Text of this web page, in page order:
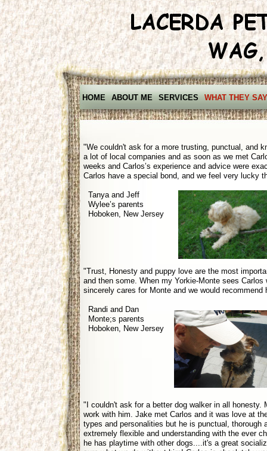
HOME ABOUT ME SERVICES WHAT THEY SAY
"We couldn't ask for a more trusting, punctual, and
a lot of local companies and as soon as we met
weeks and Carlos’s experience and advice were
Carlos have a special bond, and we feel very lucky
Tanya and Jeff
Wylee’s parents
Hoboken, New Jersey
"Trust, Honesty and puppy love are the most
and then some. When my Yorkie-Monte sees
sincerely cares for Monte and we would
Randi and Dan
Monte;s parents
Hoboken, New Jersey
"I couldn't ask for a better dog walker in all
work with him. Jake met Carlos and it was love at
types and personalities but he is punctual,
extremely flexible and understanding with the ever
he has playtime with other dogs....it's a great